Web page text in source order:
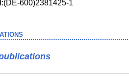
600)2381425-1